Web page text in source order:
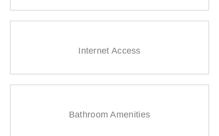
Internet Access
Bathroom Amenities